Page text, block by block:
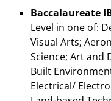
Baccalaureate
Level in one of:
Visual Arts;
Science; Art and
Built
Electrical/